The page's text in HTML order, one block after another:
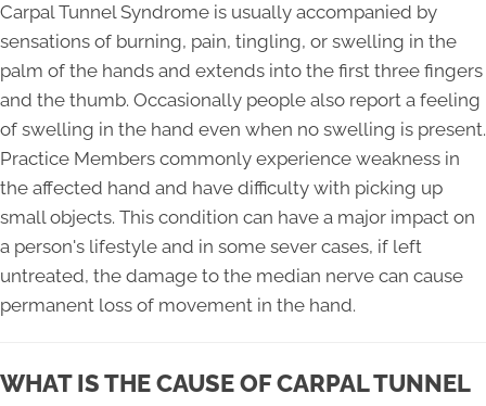
Carpal Tunnel Syndrome is usually accompanied by
sensations of burning, pain, tingling, or swelling in the
palm of the hands and extends into the first three fingers
and the thumb. Occasionally people also report a feeling
of swelling in the hand even when no swelling is present.
Practice Members commonly experience weakness in
the affected hand and have difficulty with picking up
small objects. This condition can have a major impact on
a person's lifestyle and in some sever cases, if left
untreated, the damage to the median nerve can cause
permanent loss of movement in the hand.
WHAT IS THE CAUSE OF CARPAL TUNNEL